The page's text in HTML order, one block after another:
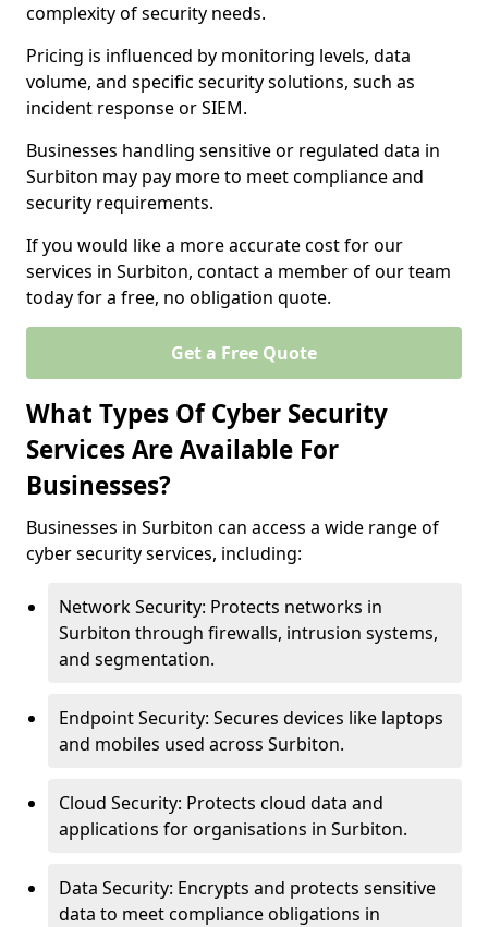
complexity of security needs.
Pricing is influenced by monitoring levels, data
volume, and specific security solutions, such as
incident response or SIEM.
Businesses handling sensitive or regulated data in
Surbiton may pay more to meet compliance and
security requirements.
If you would like a more accurate cost for our
services in Surbiton, contact a member of our team
today for a free, no obligation quote.
Get a Free Quote
What Types Of Cyber Security
Services Are Available For
Businesses?
Businesses in Surbiton can access a wide range of
cyber security services, including:
Network Security: Protects networks in
Surbiton through firewalls, intrusion systems,
and segmentation.
Endpoint Security: Secures devices like laptops
and mobiles used across Surbiton.
Cloud Security: Protects cloud data and
applications for organisations in Surbiton.
Data Security: Encrypts and protects sensitive
data to meet compliance obligations in